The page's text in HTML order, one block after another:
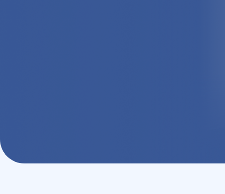
Log in, stay active, and earn